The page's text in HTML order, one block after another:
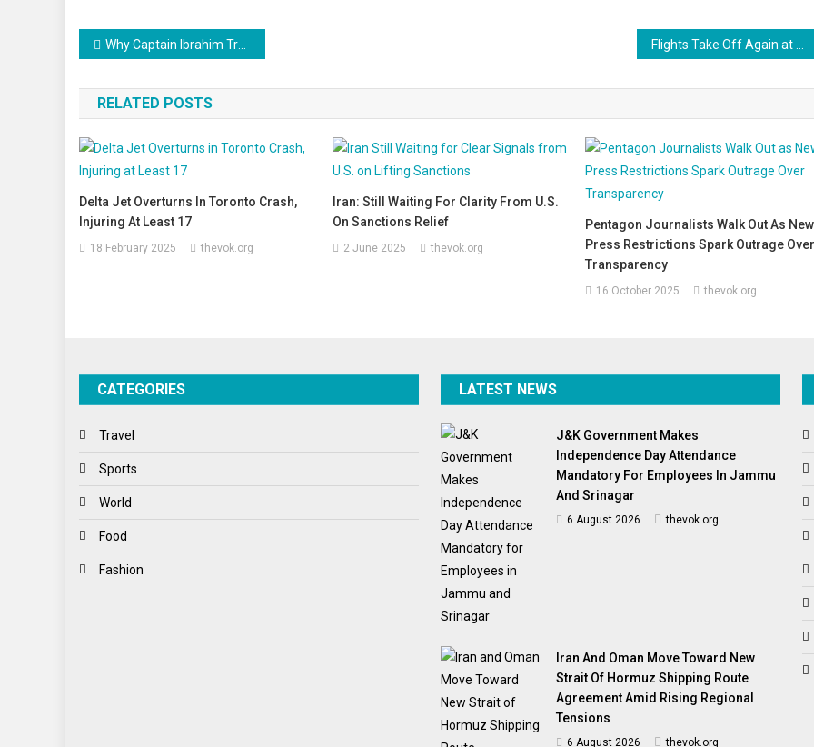
Post
navigation
Why Captain Ibrahim Traoré Has Captured the Hearts of Millions: A Symbol of New-Age African Leadership
RELATED POSTS
Delta Jet Overturns In Toronto Crash,
Injuring At Least 17
18 February 2025 thevok.org
Iran: Still Waiting For Clarity From U.S.
On Sanctions Relief
2 June 2025 thevok.org
Pentagon Journalists Walk Out As New
Press Restrictions Spark Outrage Over
Transparency
16 October 2025 thevok.org
CATEGORIES
Travel
Sports
World
Food
Fashion
LATEST NEWS
J&K Government Makes
Independence Day Attendance
Mandatory For Employees In Jammu
And Srinagar
6 August 2026 thevok.org
Iran And Oman Move Toward New
Strait Of Hormuz Shipping Route
Agreement Amid Rising Regional
Tensions
6 August 2026 thevok.org